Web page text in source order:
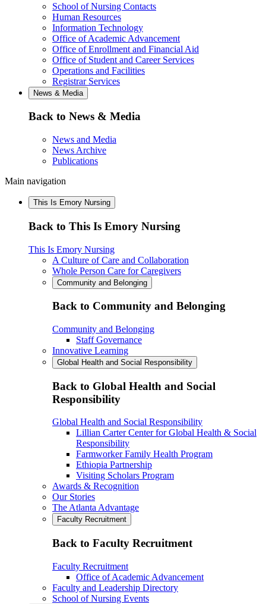
School of Nursing Contacts
Human Resources
Information Technology
Office of Academic Advancement
Office of Enrollment and Financial Aid
Office of Student and Career Services
Operations and Facilities
Registrar Services
News & Media
Back to News & Media
News and Media
News Archive
Publications
Main navigation
This Is Emory Nursing
Back to This Is Emory Nursing
This Is Emory Nursing
A Culture of Care and Collaboration
Whole Person Care for Caregivers
Community and Belonging
Back to Community and Belonging
Community and Belonging
Staff Governance
Innovative Learning
Global Health and Social Responsibility
Back to Global Health and Social
Responsibility
Global Health and Social Responsibility
Lillian Carter Center for Global Health & Social
Responsibility
Farmworker Family Health Program
Ethiopia Partnership
Visiting Scholars Program
Awards & Recognition
Our Stories
The Atlanta Advantage
Faculty Recruitment
Back to Faculty Recruitment
Faculty Recruitment
Office of Academic Advancement
Faculty and Leadership Directory
School of Nursing Events